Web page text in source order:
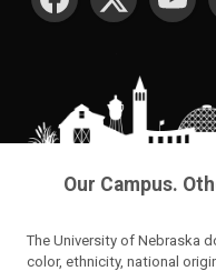
Our Campus.
The University of Nebraska
color, ethnicity, national